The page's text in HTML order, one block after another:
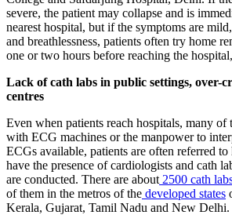
severe, the patient may collapse and is
nearest hospital, but if the symptoms are
and breathlessness, patients often try home
one or two hours before reaching the
​Lack of cath labs in public settings, over-
centres
Even when patients reach hospitals, many of
with ECG machines or the manpower to
ECGs available, patients are often referred
have the presence of cardiologists and cath
are conducted. There are about 2500 cath
of them in the metros of the developed states
Kerala, Gujarat, Tamil Nadu and New Delhi.